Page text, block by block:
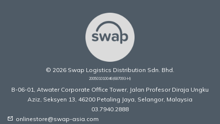
© 2026 Swap Logistics Distribution Sdn. Bhd.
200501010046(687093-H)
B-06-01, Atwater Corporate Office Tower, Jalan Profesor Diraja Ungku
Aziz, Seksyen 13, 46200 Petaling Jaya, Selangor, Malaysia
03.7940.2888
mark_email_unread onlinestore@swap-asia.com